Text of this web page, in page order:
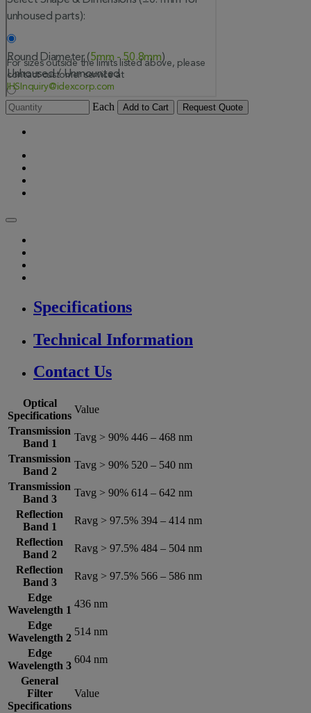
Each Add to Cart Request Quote
Specifications
Technical Information
Contact Us
Optical
Specifications
Value
Transmission
Band 1
Tavg > 90% 446 – 468 nm
Transmission
Band 2
Tavg > 90% 520 – 540 nm
Transmission
Band 3
Tavg > 90% 614 – 642 nm
Reflection
Band 1
Ravg > 97.5% 394 – 414 nm
Reflection
Band 2
Ravg > 97.5% 484 – 504 nm
Reflection
Band 3
Ravg > 97.5% 566 – 586 nm
Edge
Wavelength 1
436 nm
Edge
Wavelength 2
514 nm
Edge
Wavelength 3
604 nm
General
Filter
Specifications
Value